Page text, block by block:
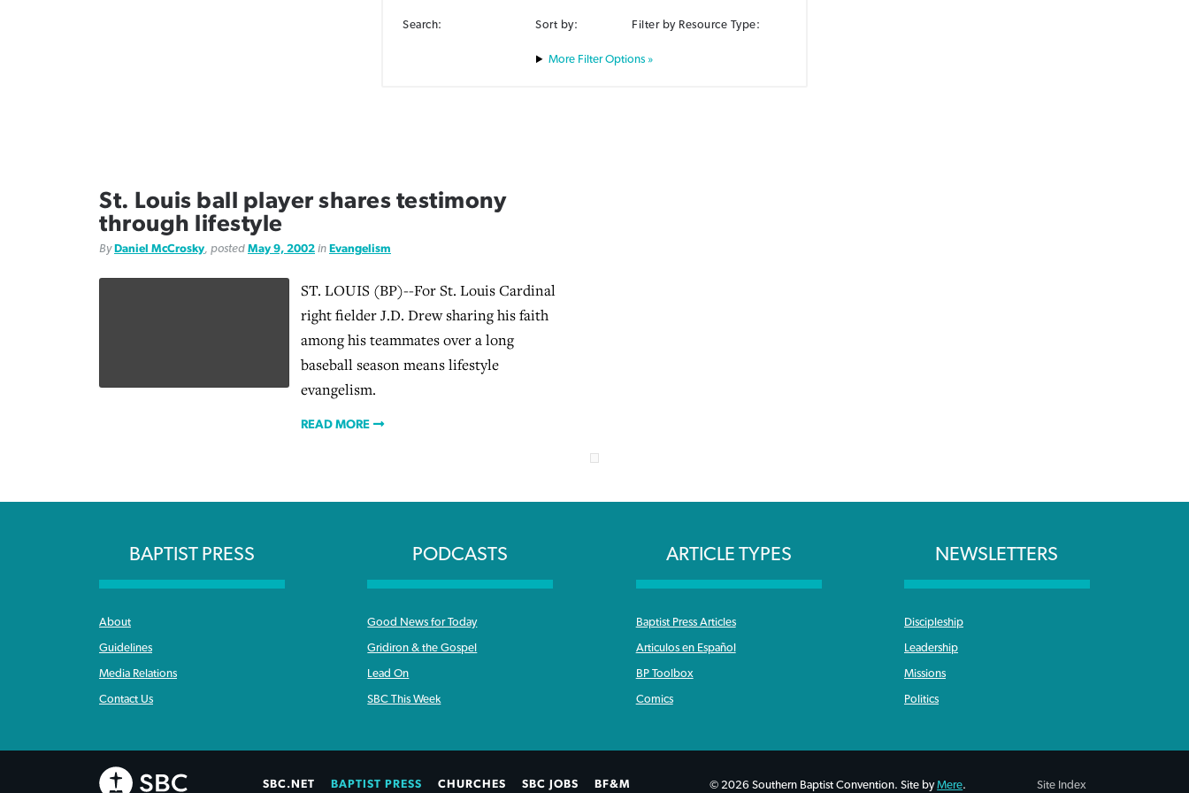
Search: Sort by: Filter by Resource Type:
Filter Options »
St. Louis ball player shares testimony
through lifestyle
By Daniel McCrosky, posted May 9, 2002 in Evangelism
ST. LOUIS (BP)--For St. Louis Cardinal
right fielder J.D. Drew sharing his faith
among his teammates over a long
baseball season means lifestyle
evangelism.
READ MORE
BAPTIST PRESS
About
Guidelines
Media Relations
Contact Us
PODCASTS
Good News for Today
Gridiron & the Gospel
Lead On
SBC This Week
ARTICLE TYPES
Baptist Press Articles
Articulos en Español
BP Toolbox
Comics
NEWSLETTERS
Discipleship
Leadership
Missions
Politics
SBC.NET BAPTIST PRESS CHURCHES SBC JOBS BF&M © 2026 Southern Baptist Convention. Site byMere. Site Index